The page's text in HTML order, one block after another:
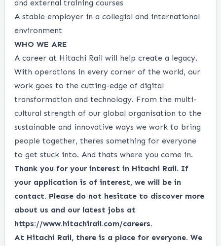
and external training courses
A stable employer in a collegial and international
environment
WHO WE ARE
A career at Hitachi Rail will help create a legacy.
With operations in every corner of the world, our
work goes to the cutting-edge of digital
transformation and technology. From the multi-
cultural strength of our global organisation to the
sustainable and innovative ways we work to bring
people together, theres something for everyone
to get stuck into. And thats where you come in.
Thank you for your interest in Hitachi Rail. If
your application is of interest, we will be in
contact. Please do not hesitate to discover more
about us and our latest jobs at
https://www.hitachirail.com/careers.
At Hitachi Rail, there is a place for everyone. We